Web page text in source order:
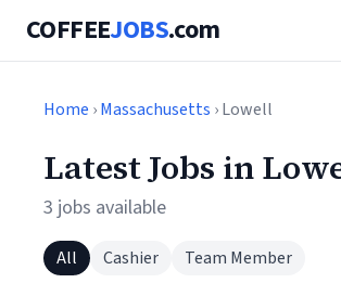
COFFEEJOBS.com
Home ›Massachusetts › Lowell
Latest Jobs in
3 jobs available
All Cashier Team Member